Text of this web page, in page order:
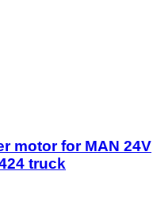
motor for MAN 24V
truck